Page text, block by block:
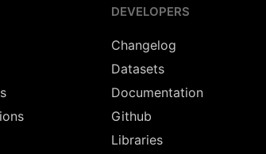
DEVELOPERS
Changelog
Datasets
Documentation
Github
Libraries